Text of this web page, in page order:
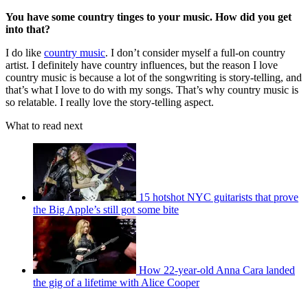
You have some country tinges to your music. How did you get
into that?
I do like country music. I don’t consider myself a full-on country
artist. I definitely have country influences, but the reason I love
country music is because a lot of the songwriting is story-telling, and
that’s what I love to do with my songs. That’s why country music is
so relatable. I really love the story-telling aspect.
What to read next
15 hotshot NYC guitarists that prove
the Big Apple’s still got some bite
How 22-year-old Anna Cara landed
the gig of a lifetime with Alice Cooper